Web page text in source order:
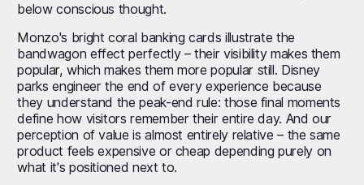
below conscious thought.
Monzo's bright coral banking cards illustrate the
bandwagon effect perfectly – their visibility makes them
popular, which makes them more popular still. Disney
parks engineer the end of every experience because
they understand the peak-end rule: those final moments
define how visitors remember their entire day. And our
perception of value is almost entirely relative – the same
product feels expensive or cheap depending purely on
what it's positioned next to.